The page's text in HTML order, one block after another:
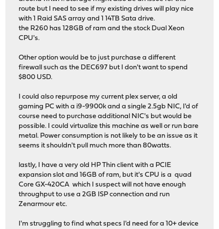
route but I need to see if my existing drives will play nice
with 1 Raid SAS array and 1 14TB Sata drive.
the R260 has 128GB of ram and the stock Dual Xeon
CPU's.
Other option would be to just purchase a different
firewall such as the DEC697 but I don't want to spend
$800 USD.
I could also repurpose my current plex server, a old
gaming PC with a i9-9900k and a single 2.5gb NIC, I'd of
course need to purchase additional NIC's but would be
possible. I could virtualize this machine as well or run bare
metal. Power consumption is not likely to be an issue as it
seems it shouldn't pull much more than 80watts.
lastly, I have a very old HP Thin client with a PCIE
expansion slot and 16GB of ram, but it's CPU is a quad
Core GX-420CA which I suspect will not have enough
throughput to use a 2GB ISP connection and run
Zenarmour etc.
I'm struggling to find what specs I'd need for a 10+ device